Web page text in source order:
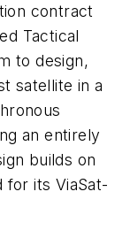
contract
Tactical
to design,
satellite in a
an entirely
builds on
for its ViaSat-